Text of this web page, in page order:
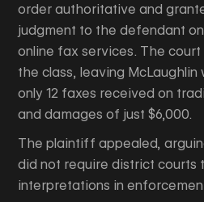
order authoritative and
judgment to the defendant
online fax services. The
the class, leaving
only 12 faxes received on
and damages of just $6,000.
The plaintiff appealed,
did not require district courts
interpretations in